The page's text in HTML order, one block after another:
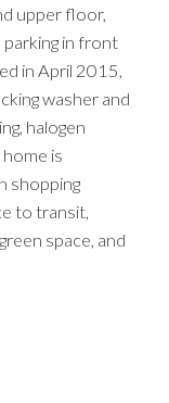
upper floor,
parking in front
in April 2015,
washer and
halogen
is
shopping
to transit,
space, and